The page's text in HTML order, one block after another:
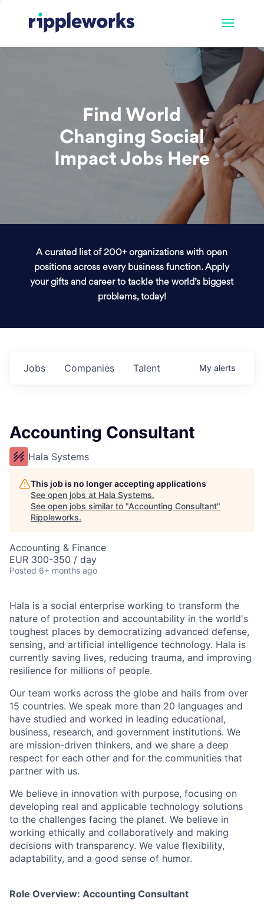
Find World
Changing Social
Impact Jobs Here
A curated list of 200+ organizations with open
positions across every business function. Apply
your gifts and career to tackle the world’s biggest
problems, today!
Jobs Companies Talent My alerts
Accounting Consultant
Hala Systems
This job is no longer accepting applications
See open jobs at Hala Systems.
See open jobs similar to "Accounting Consultant"
Rippleworks.
Accounting & Finance
EUR 300-350 / day
Posted 6+ months ago
Hala is a social enterprise working to transform the
nature of protection and accountability in the world's
toughest places by democratizing advanced defense,
sensing, and artificial intelligence technology. Hala is
currently saving lives, reducing trauma, and improving
resilience for millions of people.
Our team works across the globe and hails from over
15 countries. We speak more than 20 languages and
have studied and worked in leading educational,
business, research, and government institutions. We
are mission-driven thinkers, and we share a deep
respect for each other and for the communities that
partner with us.
We believe in innovation with purpose, focusing on
developing real and applicable technology solutions
to the challenges facing the planet. We believe in
working ethically and collaboratively and making
decisions with transparency. We value flexibility,
adaptability, and a good sense of humor.
Role Overview: Accounting Consultant